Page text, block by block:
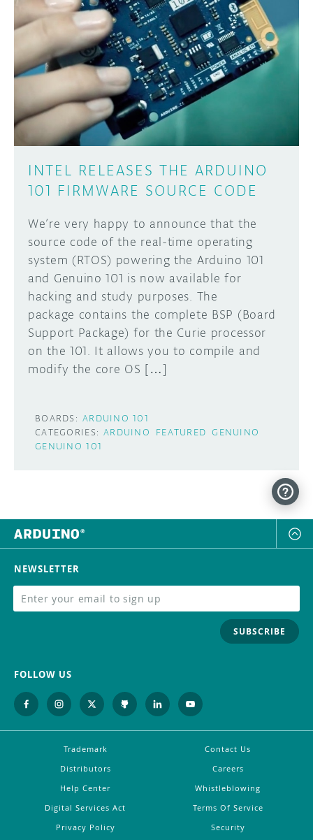
INTEL RELEASES THE ARDUINO
101 FIRMWARE SOURCE CODE
We’re very happy to announce that the
source code of the real-time operating
system (RTOS) powering the Arduino 101
and Genuino 101 is now available for
hacking and study purposes. The
package contains the complete BSP (Board
Support Package) for the Curie processor
on the 101. It allows you to compile and
modify the core OS […]
BOARDS: ARDUINO 101
CATEGORIES: ARDUINO FEATURED GENUINO
GENUINO 101
NEWSLETTER
SUBSCRIBE
FOLLOW US
Trademark
Contact Us
Distributors
Careers
Help Center
Whistleblowing
Digital Services Act
Terms Of Service
Privacy Policy
Security